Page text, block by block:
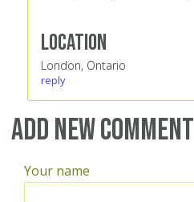
Location
London, Ontario
reply
Add new comment
Your name